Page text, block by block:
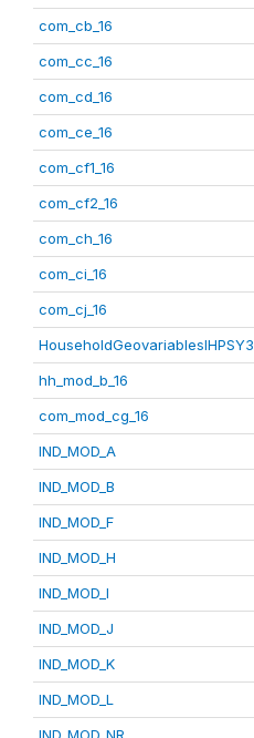
com_cb_16
com_cc_16
com_cd_16
com_ce_16
com_cf1_16
com_cf2_16
com_ch_16
com_ci_16
com_cj_16
HouseholdGeovariablesIHPSY3
hh_mod_b_16
com_mod_cg_16
IND_MOD_A
IND_MOD_B
IND_MOD_F
IND_MOD_H
IND_MOD_I
IND_MOD_J
IND_MOD_K
IND_MOD_L